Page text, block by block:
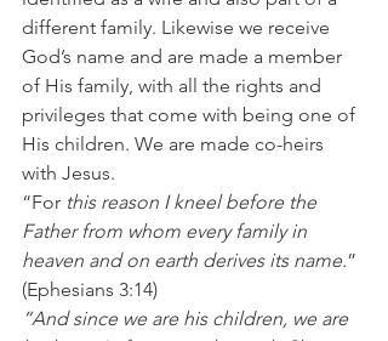
different family. Likewise we receive
God’s name and are made a member
of His family, with all the rights and
privileges that come with being one of
His children. We are made co-heirs
with Jesus.
“For this reason I kneel before the
Father from whom every family in
heaven and on earth derives its name.”
(Ephesians 3:14)
“And since we are his children, we are